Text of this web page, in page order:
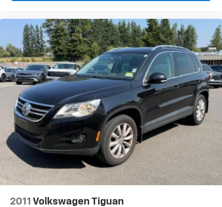
Trip computer
Front Center Armrest
Heated front seats
Leather Seat Trim
Split folding rear seat
Passenger door bin
19 x 7J Aluminum Alloy Wheels
Alloy wheels
Rain sensing wipers
Rear window wiper
Variably intermittent wipers
4.62 Axle Ratio
2011 Volkswagen Tiguan